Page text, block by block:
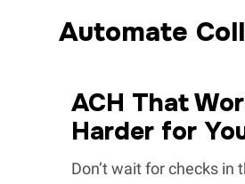
Automate
ACH That
Harder for
Don’t wait for checks in